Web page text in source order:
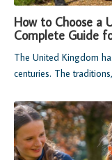
How to Choose a
Complete Guide
The United Kingdom
centuries. The